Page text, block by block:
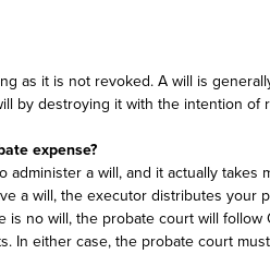
as it is not revoked. A will is
by destroying it with the intention of
expense?
administer a will, and it actually takes
a will, the executor distributes your
is no will, the probate court will follow
In either case, the probate court